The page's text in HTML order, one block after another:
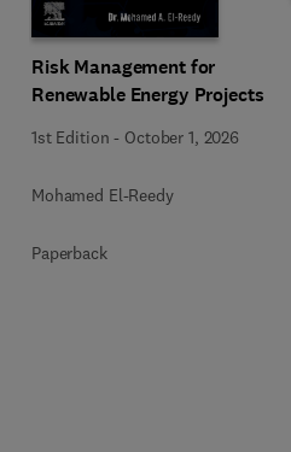
Risk Management for
Renewable Energy Projects
1st Edition - October 1, 2026
Mohamed El-Reedy
Paperback